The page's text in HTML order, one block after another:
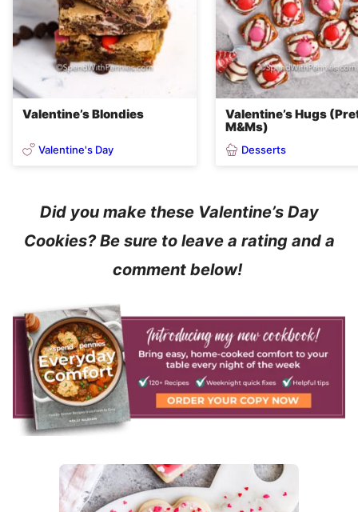
Valentine’s Blondies
Valentine's Day
Valentine’s Hugs
M&Ms)
Desserts
Did you make these Valentine’s Day
Cookies? Be sure to leave a rating and a
comment below!